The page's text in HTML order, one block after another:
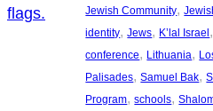
Jewish Community,
identity, Jews, K’lal Israel,
conference, Lithuania,
Palisades, Samuel Bak,
Program, schools,